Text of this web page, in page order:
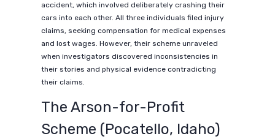
accident, which involved deliberately crashing their
cars into each other. All three individuals filed injury
claims, seeking compensation for medical expenses
and lost wages. However, their scheme unraveled
when investigators discovered inconsistencies in
their stories and physical evidence contradicting
their claims.
The Arson-for-Profit
Scheme (Pocatello, Idaho)